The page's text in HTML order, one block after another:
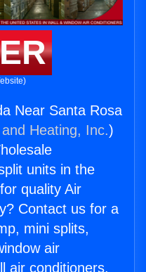
Near Santa Rosa
Heating, Inc.)
units in the
quality Air
Contact us for a
mini splits,
air
air conditioners,